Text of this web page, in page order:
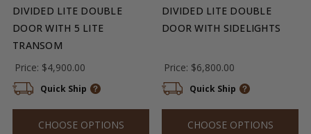
DIVIDED LITE DOUBLE
DOOR WITH 5 LITE
TRANSOM
Price: $4,900.00
Quick Ship
CHOOSE OPTIONS
DIVIDED LITE DOUBLE
DOOR WITH SIDELIGHTS
Price: $6,800.00
Quick Ship
CHOOSE OPTIONS